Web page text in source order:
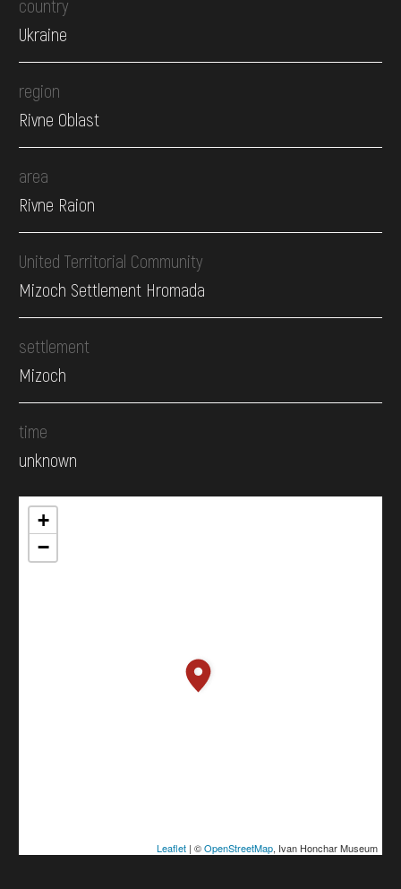
country
Ukraine
region
Rivne Oblast
area
Rivne Raion
United Territorial Community
Mizoch Settlement Hromada
settlement
Mizoch
time
unknown
+
−
Leaflet| ©OpenStreetMap, Ivan Honchar Museum